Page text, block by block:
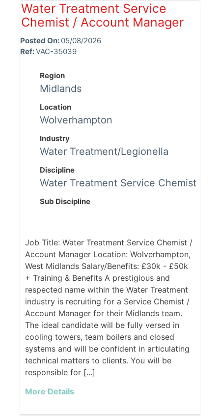
Water Treatment Service
Chemist / Account Manager
Posted On: 05/08/2026
Ref:VAC-35039
Region
Midlands
Location
Wolverhampton
Industry
Water Treatment/Legionella
Discipline
Water Treatment Service Chemist
Sub Discipline
Job Title: Water Treatment Service Chemist /
Account Manager Location: Wolverhampton,
West Midlands Salary/Benefits: £30k - £50k
+ Training & Benefits A prestigious and
respected name within the Water Treatment
industry is recruiting for a Service Chemist /
Account Manager for their Midlands team.
The ideal candidate will be fully versed in
cooling towers, team boilers and closed
systems and will be confident in articulating
technical matters to clients. You will be
responsible for [...]
More Details